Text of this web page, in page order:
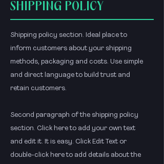
SHIPPING POLICY
Shipping policy section. Ideal place to
inform customers about your shipping
methods, packaging and costs. Use simple
and direct language to build trust and
retain customers.
Second paragraph of the shipping policy
section. Click here to add your own text
and edit it. It is easy. Click Edit Text or
double-click here to add details about the